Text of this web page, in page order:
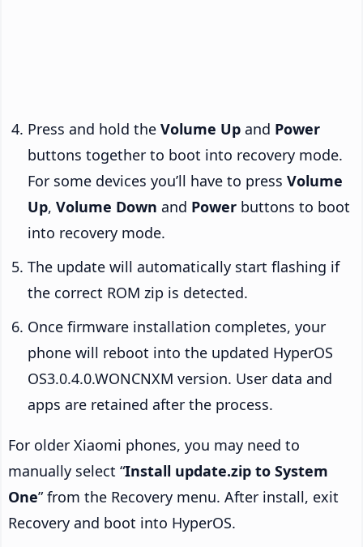
Press and hold the Volume Up and Power
buttons together to boot into recovery mode.
For some devices you’ll have to press Volume
Up, Volume Down and Power buttons to boot
into recovery mode.
The update will automatically start flashing if
the correct ROM zip is detected.
Once firmware installation completes, your
phone will reboot into the updated HyperOS
OS3.0.4.0.WONCNXM version. User data and
apps are retained after the process.
For older Xiaomi phones, you may need to
manually select “Install update.zip to System
One” from the Recovery menu. After install, exit
Recovery and boot into HyperOS.